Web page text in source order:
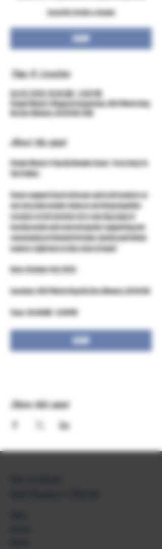
Local Art, Crafts & Goods
RSVP
Time & Location
Oct 03, 2026, 10:00 AM – 4:00 PM
Purple Moon's Magical Emporium, 3427 Merle Hay
Rd, Des Moines, IA 50310, USA
About the event
Purple Moon's Pop Up Vendor Event - Free Entry To
The Public
Come support local artisans and craft makers at
our very own vendor show as we bring together
creators of all varieties for a one day expo of
locally made and sourced goods supporting our
community of talented friends, family and fellow
makers right here in the state of Iowa!
Date: October 3rd, 2026
Location: 3427 Merle Hay Rd, Des Moines, IA 50310
Time: 10:00AM - 4:00PM
RSVP
Share this event